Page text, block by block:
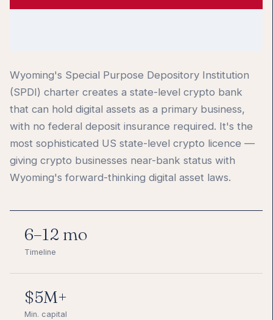
Wyoming's Special Purpose Depository Institution
(SPDI) charter creates a state-level crypto bank
that can hold digital assets as a primary business,
with no federal deposit insurance required. It's the
most sophisticated US state-level crypto licence —
giving crypto businesses near-bank status with
Wyoming's forward-thinking digital asset laws.
6–12 mo
Timeline
$5M+
Min. capital